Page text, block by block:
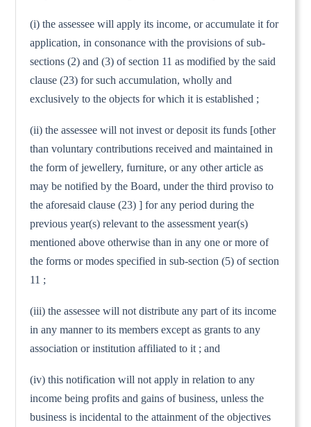
(i) the assessee will apply its income, or accumulate it for
application, in consonance with the provisions of sub-
sections (2) and (3) of section 11 as modified by the said
clause (23) for such accumulation, wholly and
exclusively to the objects for which it is established ;
(ii) the assessee will not invest or deposit its funds [other
than voluntary contributions received and maintained in
the form of jewellery, furniture, or any other article as
may be notified by the Board, under the third proviso to
the aforesaid clause (23) ] for any period during the
previous year(s) relevant to the assessment year(s)
mentioned above otherwise than in any one or more of
the forms or modes specified in sub-section (5) of section
11 ;
(iii) the assessee will not distribute any part of its income
in any manner to its members except as grants to any
association or institution affiliated to it ; and
(iv) this notification will not apply in relation to any
income being profits and gains of business, unless the
business is incidental to the attainment of the objectives